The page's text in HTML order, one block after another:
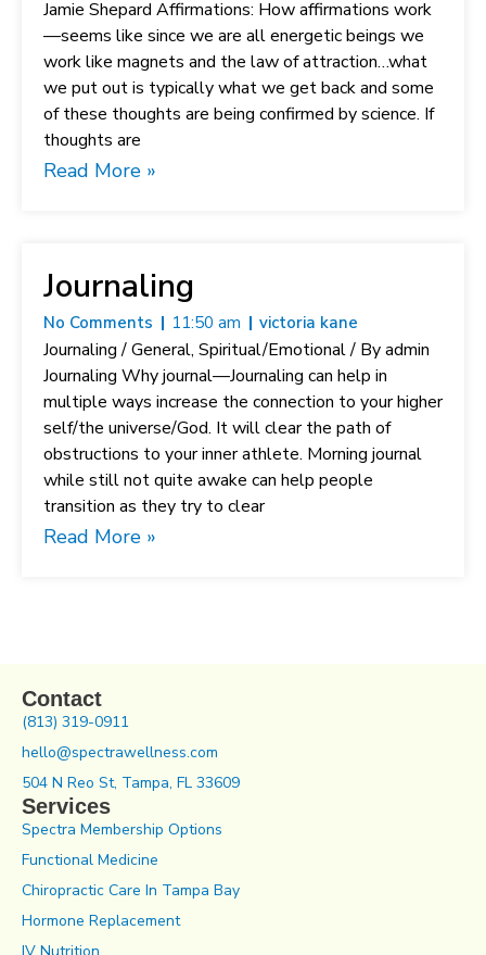
Jamie Shepard Affirmations: How affirmations work
—seems like since we are all energetic beings we
work like magnets and the law of attraction…what
we put out is typically what we get back and some
of these thoughts are being confirmed by science. If
thoughts are
Read More »
Journaling
No Comments 11:50 am victoria kane
Journaling / General, Spiritual/Emotional / By admin
Journaling Why journal—Journaling can help in
multiple ways increase the connection to your higher
self/the universe/God. It will clear the path of
obstructions to your inner athlete. Morning journal
while still not quite awake can help people
transition as they try to clear
Read More »
Contact
(813) 319-0911
hello@spectrawellness.com
504 N Reo St, Tampa, FL 33609
Services
Spectra Membership Options
Functional Medicine
Chiropractic Care In Tampa Bay
Hormone Replacement